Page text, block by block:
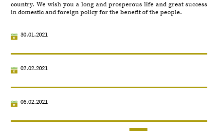
country. We wish you a long and prosperous life and great success
in domestic and foreign policy for the benefit of the people.
30.01.2021
02.02.2021
06.02.2021